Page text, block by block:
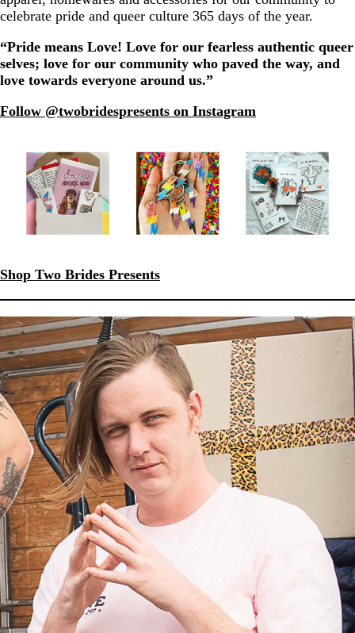
celebrate pride and queer culture 365 days of the year.
“Pride means Love! Love for our fearless authentic queer
selves; love for our community who paved the way, and
love towards everyone around us.”
Follow @twobridespresents on Instagram
Shop Two Brides Presents